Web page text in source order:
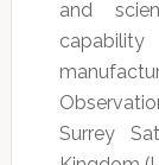
and
Surrey